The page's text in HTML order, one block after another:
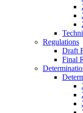
Regulations
Draft
Final